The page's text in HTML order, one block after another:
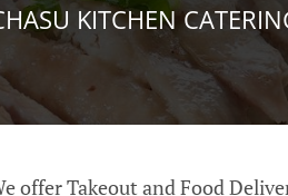
KITCHEN
offer Takeout and Food